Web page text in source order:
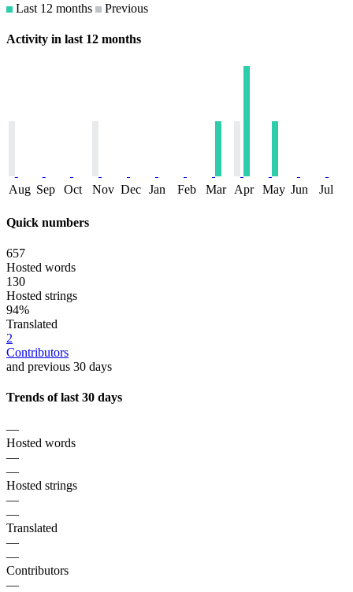
Last 12 months
Previous
Activity in last 12 months
Aug Sep Oct Nov Dec Jan Feb Mar Apr May Jun Jul
Quick numbers
657
Hosted words
130
Hosted strings
94%
Translated
2
Contributors
and previous 30 days
Trends of last 30 days
—
Hosted words
—
—
Hosted strings
—
—
Translated
—
—
Contributors
—